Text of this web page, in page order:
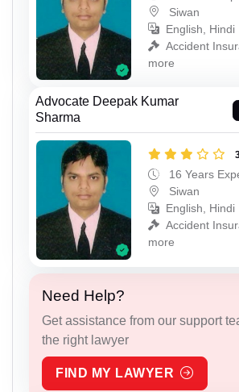
Siwan
English, Hindi
Accident
more
Advocate Deepak Kumar
Sharma
16 Years
Siwan
English, Hindi
Accident
more
Need Help?
Get assistance from our support
the right lawyer
FIND MY LAWYER